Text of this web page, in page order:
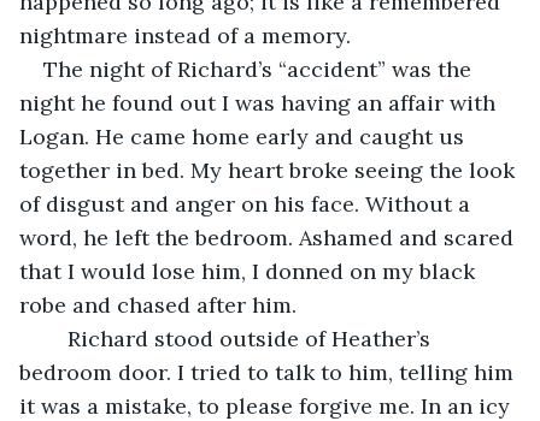
nightmare instead of a memory.
The night of Richard’s “accident” was the
night he found out I was having an affair with
Logan. He came home early and caught us
together in bed. My heart broke seeing the look
of disgust and anger on his face. Without a
word, he left the bedroom. Ashamed and scared
that I would lose him, I donned on my black
robe and chased after him.
bedroom door. I tried to talk to him, telling him
it was a mistake, to please forgive me. In an icy